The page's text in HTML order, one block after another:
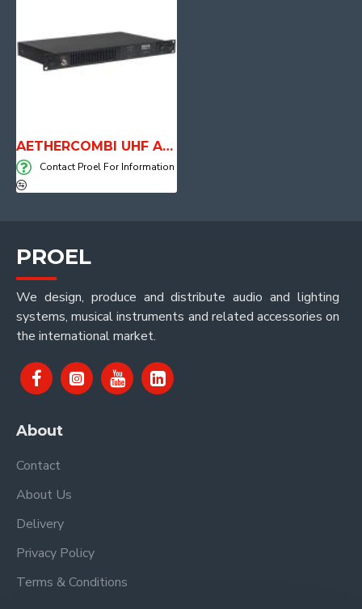
AETHERCOMBI UHF Antenna Combiner
Contact Proel For Information
PROEL
We design, produce and distribute audio and lighting
systems, musical instruments and related accessories on
the international market.
About
Contact
About Us
Delivery
Privacy Policy
Terms & Conditions